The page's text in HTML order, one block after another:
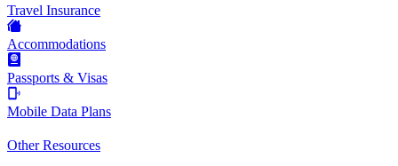
Travel Insurance
Accommodations
Passports & Visas
Mobile Data Plans
Other Resources